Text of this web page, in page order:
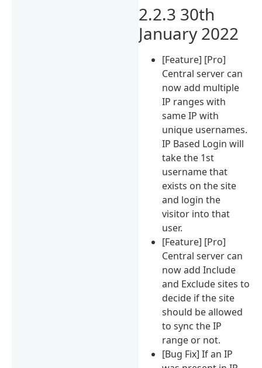
2.2.3 30th
January 2022
[Feature] [Pro]
Central server can
now add multiple
IP ranges with
same IP with
unique usernames.
IP Based Login will
take the 1st
username that
exists on the site
and login the
visitor into that
user.
[Feature] [Pro]
Central server can
now add Include
and Exclude sites to
decide if the site
should be allowed
to sync the IP
range or not.
[Bug Fix] If an IP